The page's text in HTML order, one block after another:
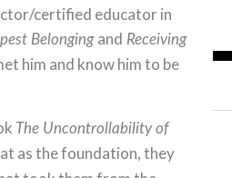
certified educator in
Belonging and Receiving
him and know him to be
The Uncontrollability of
as the foundation, they